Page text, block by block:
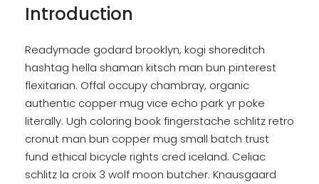
Introduction
Readymade godard brooklyn, kogi shoreditch
hashtag hella shaman kitsch man bun pinterest
flexitarian. Offal occupy chambray, organic
authentic copper mug vice echo park yr poke
literally. Ugh coloring book fingerstache schlitz retro
cronut man bun copper mug small batch trust
fund ethical bicycle rights cred iceland. Celiac
schlitz la croix 3 wolf moon butcher. Knausgaard